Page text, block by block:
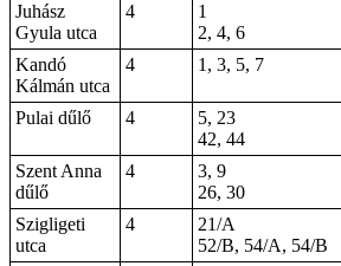
Juhász
Gyula utca
4
1
2, 4, 6
Kandó
Kálmán utca
4 1, 3, 5, 7
Pulai dűlő 4
5, 23
42, 44
Szent Anna
dűlő
4
3, 9
26, 30
Szigligeti
utca
4
21/A
52/B, 54/A, 54/B